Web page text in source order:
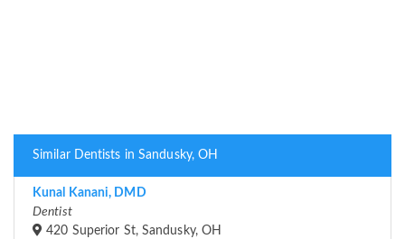
Similar Dentists in Sandusky, OH
Kunal Kanani, DMD
Dentist
420 Superior St, Sandusky, OH